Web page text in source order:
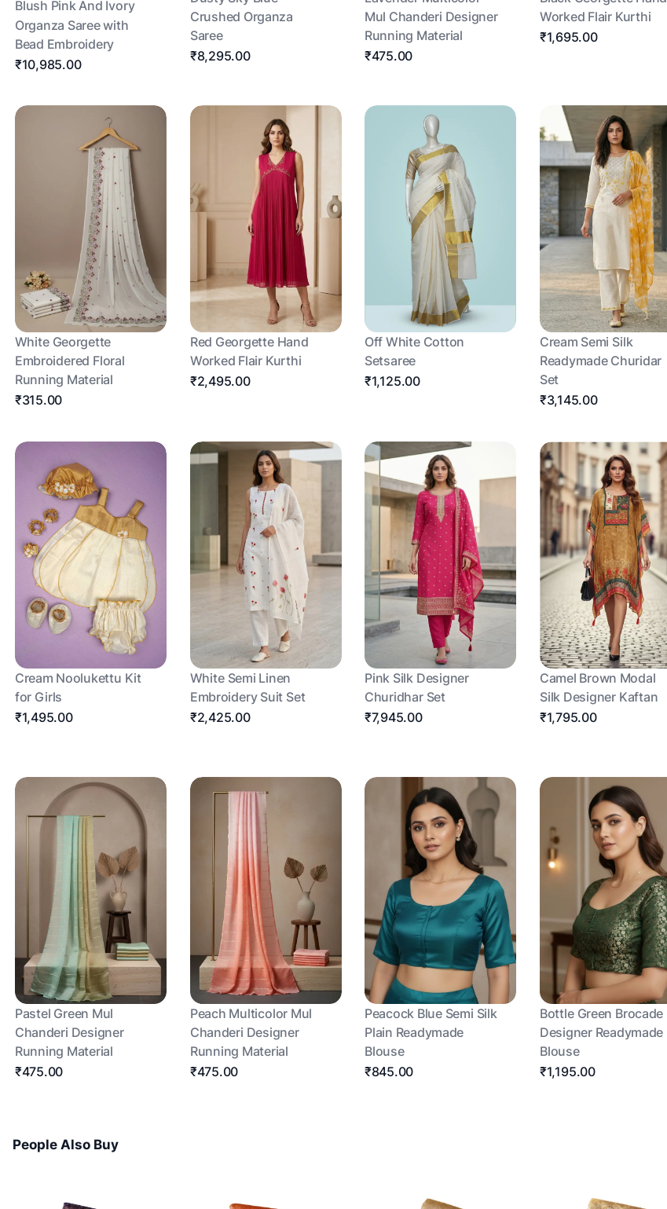
Blush Pink And Ivory
Organza Saree with
Bead Embroidery
₹10,985.00
Crushed Organza
Saree
₹8,295.00
Mul Chanderi Designer
Running Material
₹475.00
Worked Flair Kurthi
₹1,695.00
White Georgette
Embroidered Floral
Running Material
₹315.00
Red Georgette Hand
Worked Flair Kurthi
₹2,495.00
Off White Cotton
Setsaree
₹1,125.00
Cream Semi Silk
Readymade Churidar
Set
₹3,145.00
Cream Noolukettu Kit
for Girls
₹1,495.00
White Semi Linen
Embroidery Suit Set
₹2,425.00
Pink Silk Designer
Churidhar Set
₹7,945.00
Camel Brown Modal
Silk Designer Kaftan
₹1,795.00
Pastel Green Mul
Chanderi Designer
Running Material
₹475.00
Peach Multicolor Mul
Chanderi Designer
Running Material
₹475.00
Peacock Blue Semi Silk
Plain Readymade
Blouse
₹845.00
Bottle Green Brocade
Designer Readymade
Blouse
₹1,195.00
People Also Buy